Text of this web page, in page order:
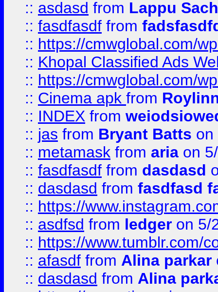
:: asdasd from Lappu
:: fasdfasdf from
:: https://cmwglobal.com/
:: Khopal Classified Ads
:: https://cmwglobal.com/
:: Cinema apk from
:: INDEX from
:: jas from Bryant Batts on
:: metamask from aria on
:: fasdfasdf from dasdasd
:: dasdasd from fasdfasd
:: https://
:: asdfsd from ledger on 5/
:: https://www.tumblr.com/
:: afasdf from Alina parkar
:: dasdasd from Alina